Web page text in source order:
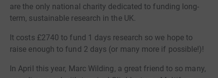
are the only national charity dedicated to funding long-
term, sustainable research in the UK.
It costs £2740 to fund 1 days research so we hope to
raise enough to fund 2 days (or many more if possible!)!
In April this year, Marc Wilding, a great friend to so many,